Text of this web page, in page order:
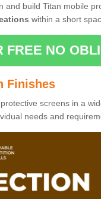
and build Titan mobile
within a short
FREE NO
Finishes
screens in a
needs and